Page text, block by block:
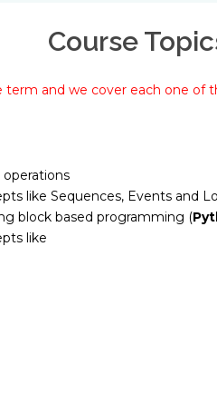
Course
and we cover each one
like Sequences, Events and
block based programming (
like